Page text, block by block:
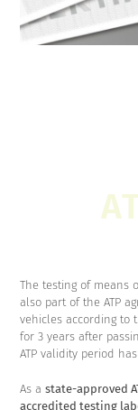
The testing of means
also part of the ATP
vehicles according to
for 3 years after
ATP validity period
As astate-approved
accredited testing